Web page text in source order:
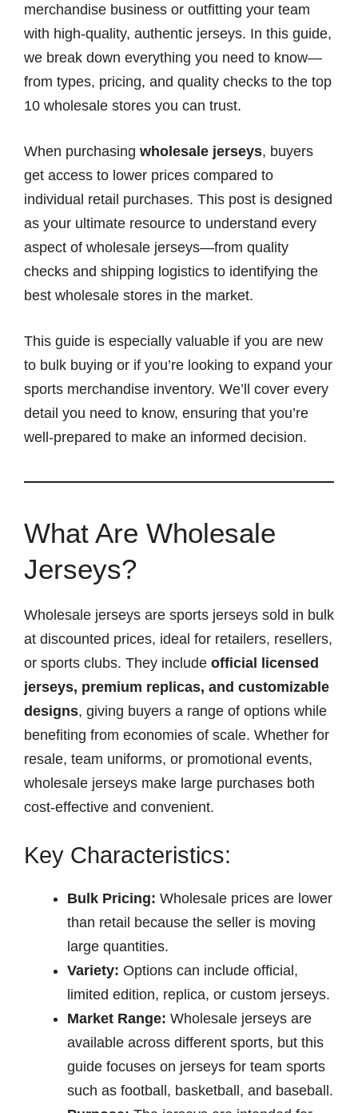
merchandise business or outfitting your team
with high-quality, authentic jerseys. In this guide,
we break down everything you need to know—
from types, pricing, and quality checks to the top
10 wholesale stores you can trust.
When purchasing wholesale jerseys, buyers
get access to lower prices compared to
individual retail purchases. This post is designed
as your ultimate resource to understand every
aspect of wholesale jerseys—from quality
checks and shipping logistics to identifying the
best wholesale stores in the market.
This guide is especially valuable if you are new
to bulk buying or if you’re looking to expand your
sports merchandise inventory. We’ll cover every
detail you need to know, ensuring that you’re
well-prepared to make an informed decision.
What Are Wholesale
Jerseys?
Wholesale jerseys are sports jerseys sold in bulk
at discounted prices, ideal for retailers, resellers,
or sports clubs. They include official licensed
jerseys, premium replicas, and customizable
designs, giving buyers a range of options while
benefiting from economies of scale. Whether for
resale, team uniforms, or promotional events,
wholesale jerseys make large purchases both
cost-effective and convenient.
Key Characteristics:
Bulk Pricing: Wholesale prices are lower
than retail because the seller is moving
large quantities.
Variety: Options can include official,
limited edition, replica, or custom jerseys.
Market Range: Wholesale jerseys are
available across different sports, but this
guide focuses on jerseys for team sports
such as football, basketball, and baseball.